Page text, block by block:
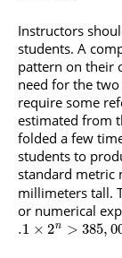
Instructors
students. A
pattern on their
need for the
require some
estimated from
folded a few
students to
standard metric
millimeters tall.
or numerical
.1 × 2n > 385,